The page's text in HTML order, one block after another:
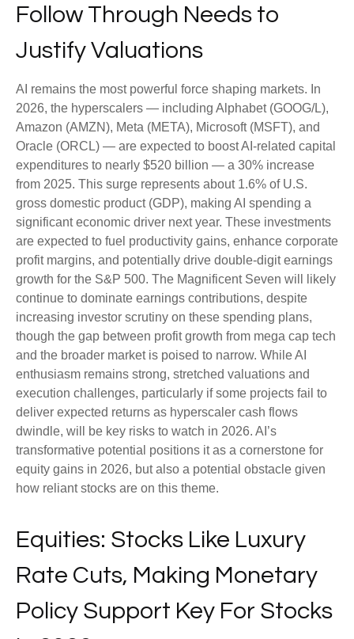
Follow Through Needs to
Justify Valuations
AI remains the most powerful force shaping markets. In
2026, the hyperscalers — including Alphabet (GOOG/L),
Amazon (AMZN), Meta (META), Microsoft (MSFT), and
Oracle (ORCL) — are expected to boost AI-related capital
expenditures to nearly $520 billion — a 30% increase
from 2025. This surge represents about 1.6% of U.S.
gross domestic product (GDP), making AI spending a
significant economic driver next year. These investments
are expected to fuel productivity gains, enhance corporate
profit margins, and potentially drive double-digit earnings
growth for the S&P 500. The Magnificent Seven will likely
continue to dominate earnings contributions, despite
increasing investor scrutiny on these spending plans,
though the gap between profit growth from mega cap tech
and the broader market is poised to narrow. While AI
enthusiasm remains strong, stretched valuations and
execution challenges, particularly if some projects fail to
deliver expected returns as hyperscaler cash flows
dwindle, will be key risks to watch in 2026. AI’s
transformative potential positions it as a cornerstone for
equity gains in 2026, but also a potential obstacle given
how reliant stocks are on this theme.
Equities: Stocks Like Luxury
Rate Cuts, Making Monetary
Policy Support Key For Stocks